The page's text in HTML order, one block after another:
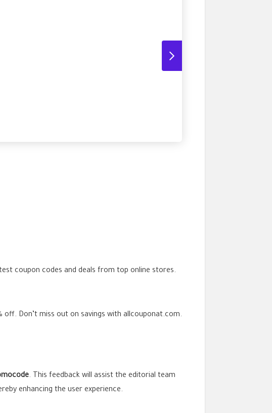
coupon codes and deals from top online stores.
off. Don’t miss out on savings with allcouponat.com.
. This feedback will assist the editorial team
enhancing the user experience.